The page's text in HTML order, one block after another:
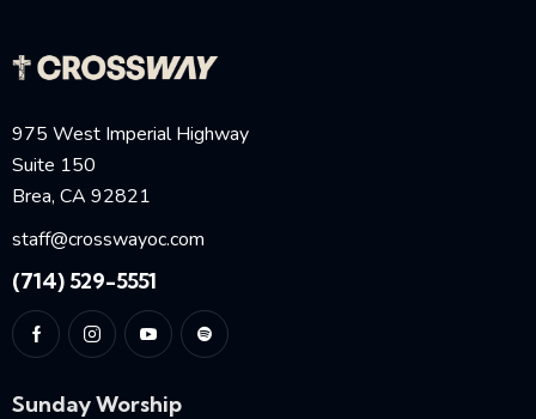
975 West Imperial Highway
Suite 150
Brea, CA 92821
staff@crosswayoc.com
(714) 529-5551
Sunday Worship